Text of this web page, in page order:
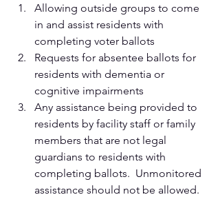
Allowing outside groups to come
in and assist residents with
completing voter ballots
Requests for absentee ballots for
residents with dementia or
cognitive impairments
Any assistance being provided to
residents by facility staff or family
members that are not legal
guardians to residents with
completing ballots.  Unmonitored
assistance should not be allowed.